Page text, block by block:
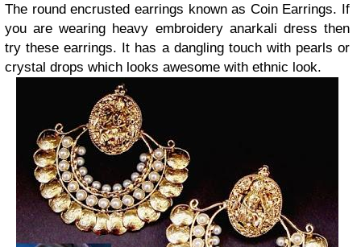
The round encrusted earrings known as Coin Earrings. If
you are wearing heavy embroidery anarkali dress then
try these earrings. It has a dangling touch with pearls or
crystal drops which looks awesome with ethnic look.